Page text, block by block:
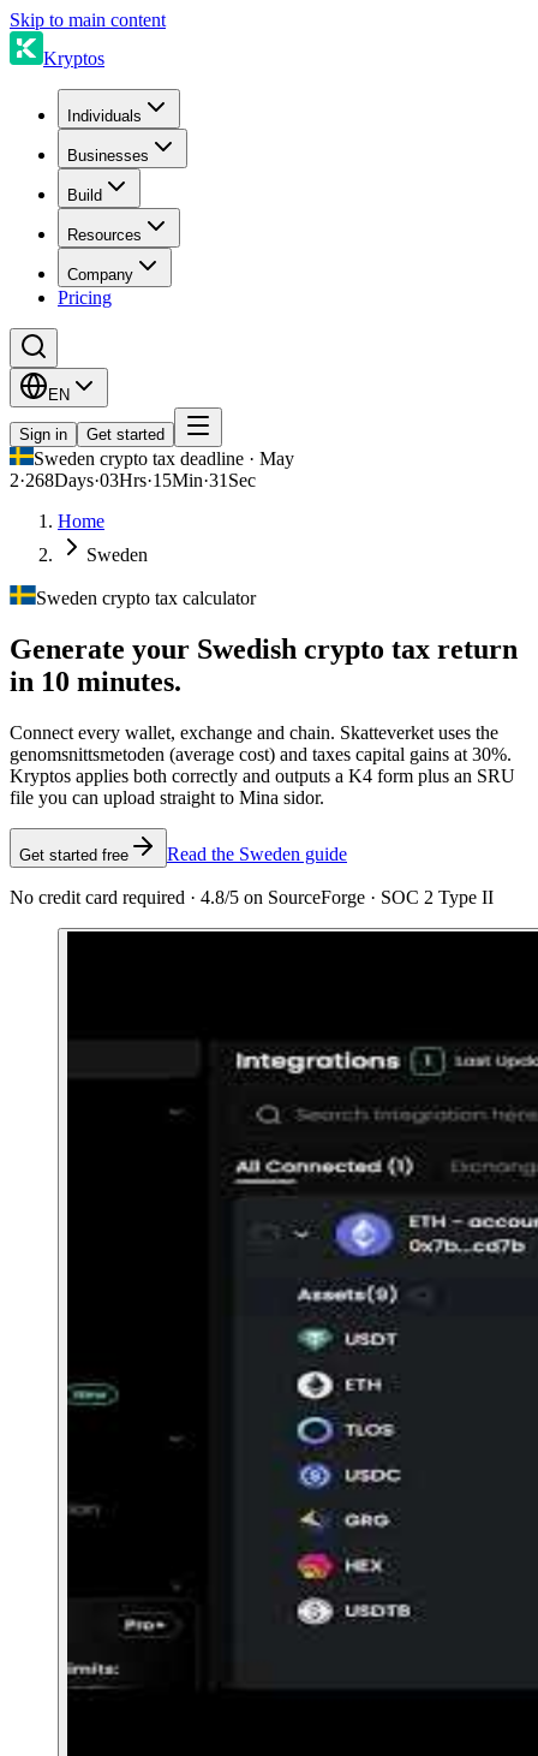
Skip to main content
Kryptos
Individuals
Businesses
Build
Resources
Company
Pricing
EN
Sign in Get started
Sweden crypto tax deadline · May
2·268Days·03Hrs·15Min·31 Sec
Home
Sweden
Sweden crypto tax calculator
Generate your Swedish crypto tax return
in 10 minutes.
Connect every wallet, exchange and chain. Skatteverket uses the
genomsnittsmetoden (average cost) and taxes capital gains at 30%.
Kryptos applies both correctly and outputs a K4 form plus an SRU
file you can upload straight to Mina sidor.
Get started free Read the Sweden guide
No credit card required · 4.8/5 on SourceForge · SOC 2 Type II